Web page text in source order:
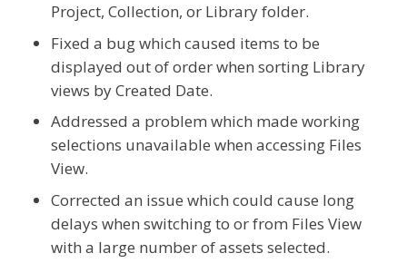
Project, Collection, or Library folder.
Fixed a bug which caused items to be
displayed out of order when sorting Library
views by Created Date.
Addressed a problem which made working
selections unavailable when accessing Files
View.
Corrected an issue which could cause long
delays when switching to or from Files View
with a large number of assets selected.